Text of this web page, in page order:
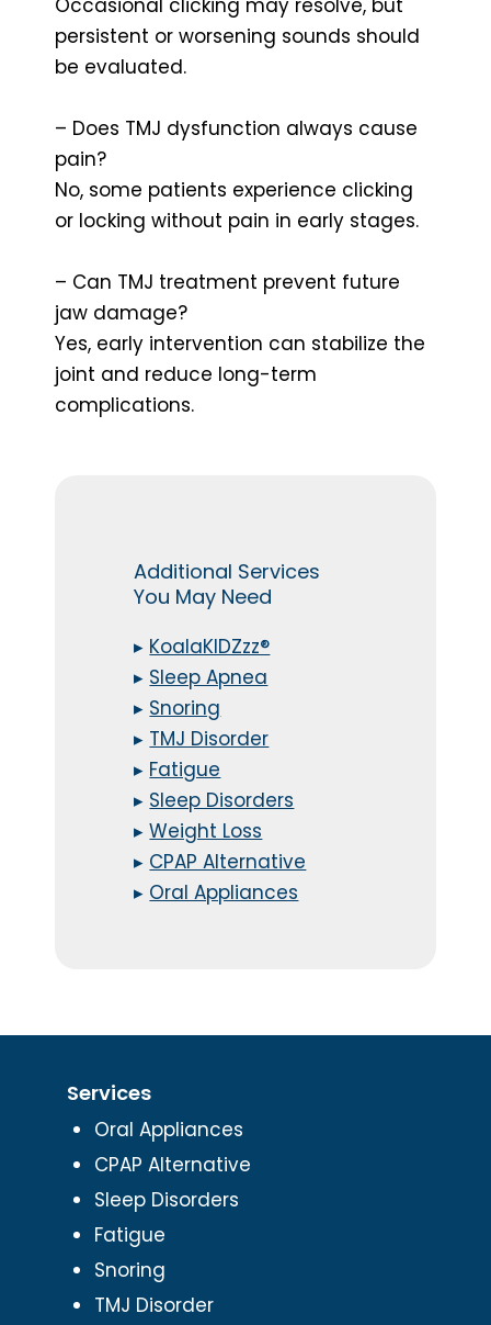
persistent or worsening sounds should
be evaluated.
– Does TMJ dysfunction always cause
pain?
No, some patients experience clicking
or locking without pain in early stages.
– Can TMJ treatment prevent future
jaw damage?
Yes, early intervention can stabilize the
joint and reduce long-term
complications.
Additional Services
You May Need
▸ KoalaKIDZzz®
▸ Sleep Apnea
▸ Snoring
▸ TMJ Disorder
▸ Fatigue
▸ Sleep Disorders
▸Weight Loss
▸ CPAP Alternative
▸ Oral Appliances
Services
Oral Appliances
CPAP Alternative
Sleep Disorders
Fatigue
Snoring
TMJ Disorder